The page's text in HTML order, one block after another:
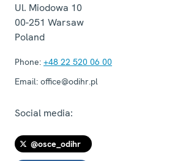
Ul. Miodowa 10
00-251 Warsaw
Poland
Phone: +48 22 520 06 00
Email: office@odihr.pl
Social media:
@osce_odihr